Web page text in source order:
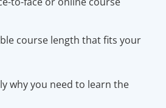
course length that fits your
why you need to learn the